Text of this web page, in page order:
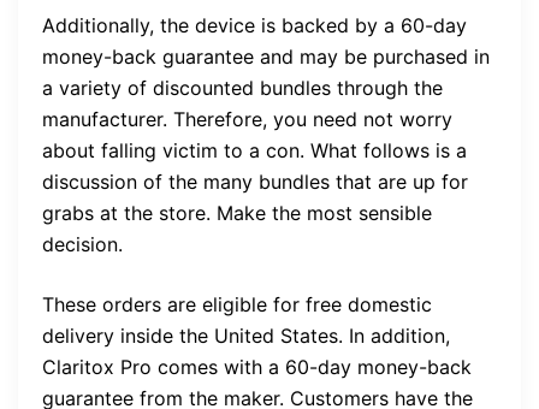
Additionally, the device is backed by a 60-day
money-back guarantee and may be purchased in
a variety of discounted bundles through the
manufacturer. Therefore, you need not worry
about falling victim to a con. What follows is a
discussion of the many bundles that are up for
grabs at the store. Make the most sensible
decision.
These orders are eligible for free domestic
delivery inside the United States. In addition,
Claritox Pro comes with a 60-day money-back
guarantee from the maker. Customers have the